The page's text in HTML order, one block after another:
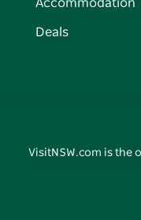
Accommodation
Deals
VisitNSW.com is the